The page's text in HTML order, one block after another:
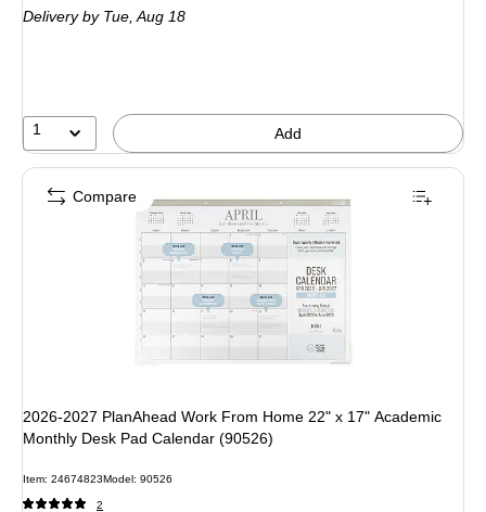
Deliveryby Tue, Aug 18
1 Add
2026-2027 PlanAhead Work From Home 22" x 17" Academic
Monthly Desk Pad Calendar (90526)
Item: 24674823Model: 90526
2
Compare